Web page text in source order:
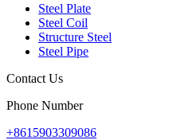
Steel Plate
Steel Coil
Structure Steel
Steel Pipe
Contact Us
Phone Number
+8615903309086